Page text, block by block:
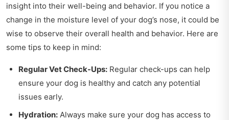
insight into their well-being and behavior. If you notice a
change in the moisture level of your dog’s nose, it could be
wise to observe their overall health and behavior. Here are
some tips to keep in mind:
Regular Vet Check-Ups: Regular check-ups can help
ensure your dog is healthy and catch any potential
issues early.
Hydration: Always make sure your dog has access to